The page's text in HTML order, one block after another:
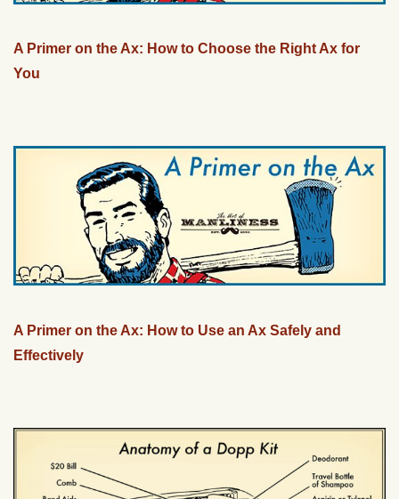
A Primer on the Ax: How to Choose the Right Ax for
You
A Primer on the Ax: How to Use an Ax Safely and
Effectively